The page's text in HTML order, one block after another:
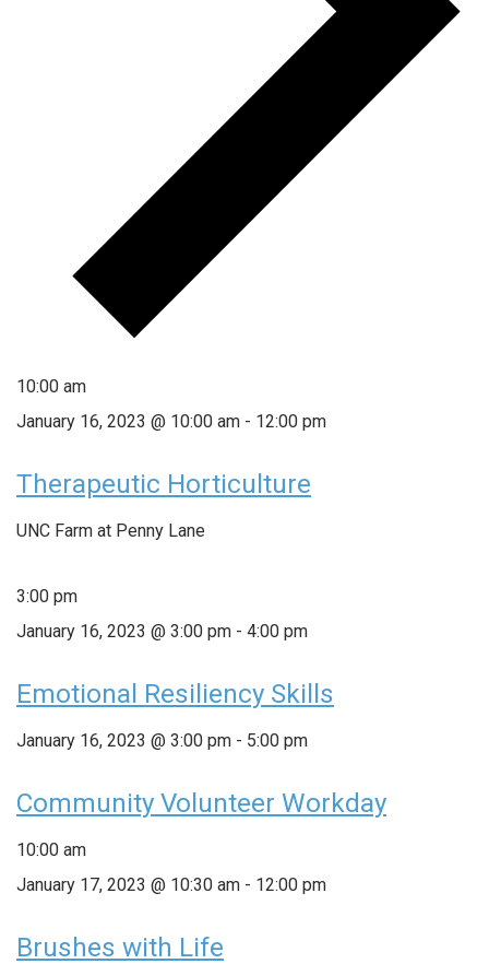
10:00 am
January 16, 2023 @ 10:00 am - 12:00 pm
Therapeutic Horticulture
UNC Farm at Penny Lane
3:00 pm
January 16, 2023 @ 3:00 pm - 4:00 pm
Emotional Resiliency Skills
January 16, 2023 @ 3:00 pm - 5:00 pm
Community Volunteer Workday
10:00 am
January 17, 2023 @ 10:30 am - 12:00 pm
Brushes with Life